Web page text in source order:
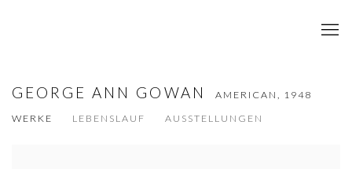
GEORGE ANN GOWAN AMERICAN, 1948
WERKE
LEBENSLAUF AUSSTELLUNGEN